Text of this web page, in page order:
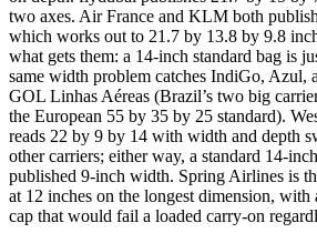
two axes. Air France and KLM both
which works out to 21.7 by 13.8 by 9.8
what gets them: a 14-inch standard bag is
same width problem catches IndiGo, Azul,
GOL Linhas Aéreas (Brazil’s two big
the European 55 by 35 by 25 standard).
reads 22 by 9 by 14 with width and depth
other carriers; either way, a standard 14-
published 9-inch width. Spring Airlines is
at 12 inches on the longest dimension,
cap that would fail a loaded carry-on